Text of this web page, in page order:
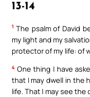
13-14
1 The psalm of David
my light and my
protector of my life: of
4 One thing I have
that I may dwell in the
life. That I may see the